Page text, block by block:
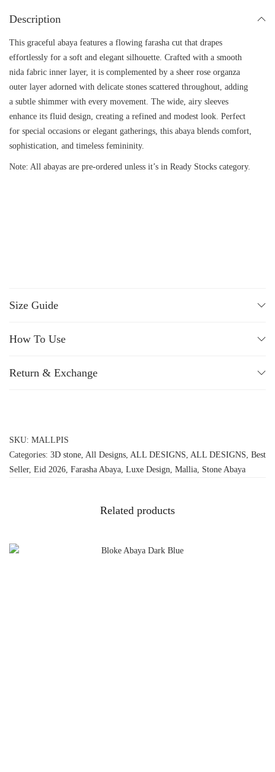
Description
This graceful abaya features a flowing farasha cut that drapes
effortlessly for a soft and elegant silhouette. Crafted with a smooth
nida fabric inner layer, it is complemented by a sheer rose organza
outer layer adorned with delicate stones scattered throughout, adding
a subtle shimmer with every movement. The wide, airy sleeves
enhance its fluid design, creating a refined and modest look. Perfect
for special occasions or elegant gatherings, this abaya blends comfort,
sophistication, and timeless femininity.
Note: All abayas are pre-ordered unless it’s in Ready Stocks category.
Size Guide
How To Use
Return & Exchange
SKU: MALLPIS
Categories: 3D stone All Designs ALL DESIGNS ALL DESIGNS Best
Seller, Eid 2026 Farasha Abaya Luxe Design Mallia Stone Abaya
Related products